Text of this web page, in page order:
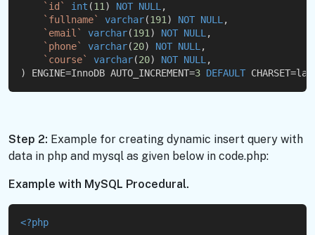
`id`
int (11) NOT NULL,
`fullname`
varchar(191) NOT NULL,
`email`
varchar(191) NOT NULL,
`phone`
varchar(20) NOT NULL,
`course`
varchar(20) NOT NULL,
) ENGINE=InnoDB AUTO_INCREMENT=3 DEFAULT
Step 2: Example for creating dynamic insert query with
data in php and mysql as given below in code.php:
Example with MySQL Procedural.
<?php